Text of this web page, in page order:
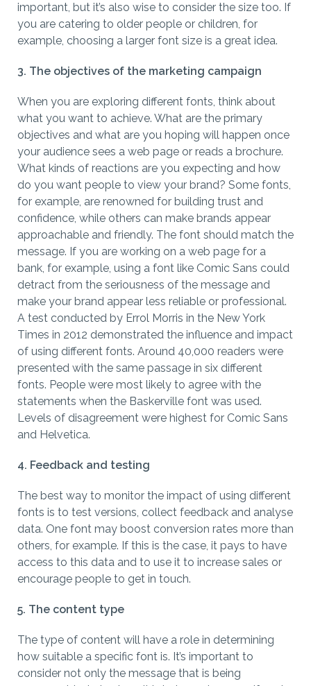
important, but it’s also wise to consider the size too. If
you are catering to older people or children, for
example, choosing a larger font size is a great idea.
3. The objectives of the marketing campaign
When you are exploring different fonts, think about
what you want to achieve. What are the primary
objectives and what are you hoping will happen once
your audience sees a web page or reads a brochure.
What kinds of reactions are you expecting and how
do you want people to view your brand? Some fonts,
for example, are renowned for building trust and
confidence, while others can make brands appear
approachable and friendly. The font should match the
message. If you are working on a web page for a
bank, for example, using a font like Comic Sans could
detract from the seriousness of the message and
make your brand appear less reliable or professional.
A test conducted by Errol Morris in the New York
Times in 2012 demonstrated the influence and impact
of using different fonts. Around 40,000 readers were
presented with the same passage in six different
fonts. People were most likely to agree with the
statements when the Baskerville font was used.
Levels of disagreement were highest for Comic Sans
and Helvetica.
4. Feedback and testing
The best way to monitor the impact of using different
fonts is to test versions, collect feedback and analyse
data. One font may boost conversion rates more than
others, for example. If this is the case, it pays to have
access to this data and to use it to increase sales or
encourage people to get in touch.
5. The content type
The type of content will have a role in determining
how suitable a specific font is. It’s important to
consider not only the message that is being